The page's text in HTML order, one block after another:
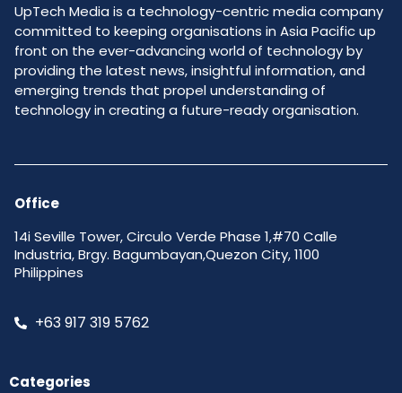
UpTech Media is a technology-centric media company
committed to keeping organisations in Asia Pacific up
front on the ever-advancing world of technology by
providing the latest news, insightful information, and
emerging trends that propel understanding of
technology in creating a future-ready organisation.
Office
14i Seville Tower, Circulo Verde Phase 1,#70 Calle
Industria, Brgy. Bagumbayan,Quezon City, 1100
Philippines
+63 917 319 5762
Categories